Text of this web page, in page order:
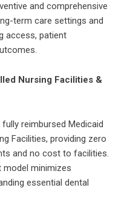
and comprehensive
term care settings and
access, patient
Nursing Facilities &
reimbursed Medicaid
Facilities, providing zero
and no cost to facilities.
model minimizes
essential dental